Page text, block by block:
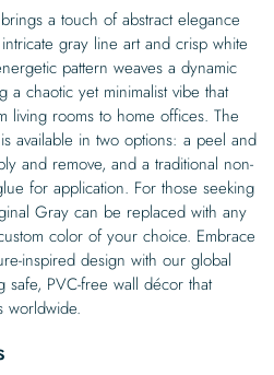
a touch of abstract elegance
gray line art and crisp white
pattern weaves a dynamic
a chaotic yet minimalist vibe that
living rooms to home offices. The
available in two options: a peel and
and remove, and a traditional non-
for application. For those seeking
Gray can be replaced with any
color of your choice. Embrace
inspired design with our global
safe, PVC-free wall décor that
worldwide.